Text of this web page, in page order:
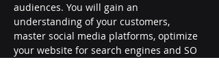
audiences. You will gain an
understanding of your customers,
master social media platforms, optimize
your website for search engines and SO